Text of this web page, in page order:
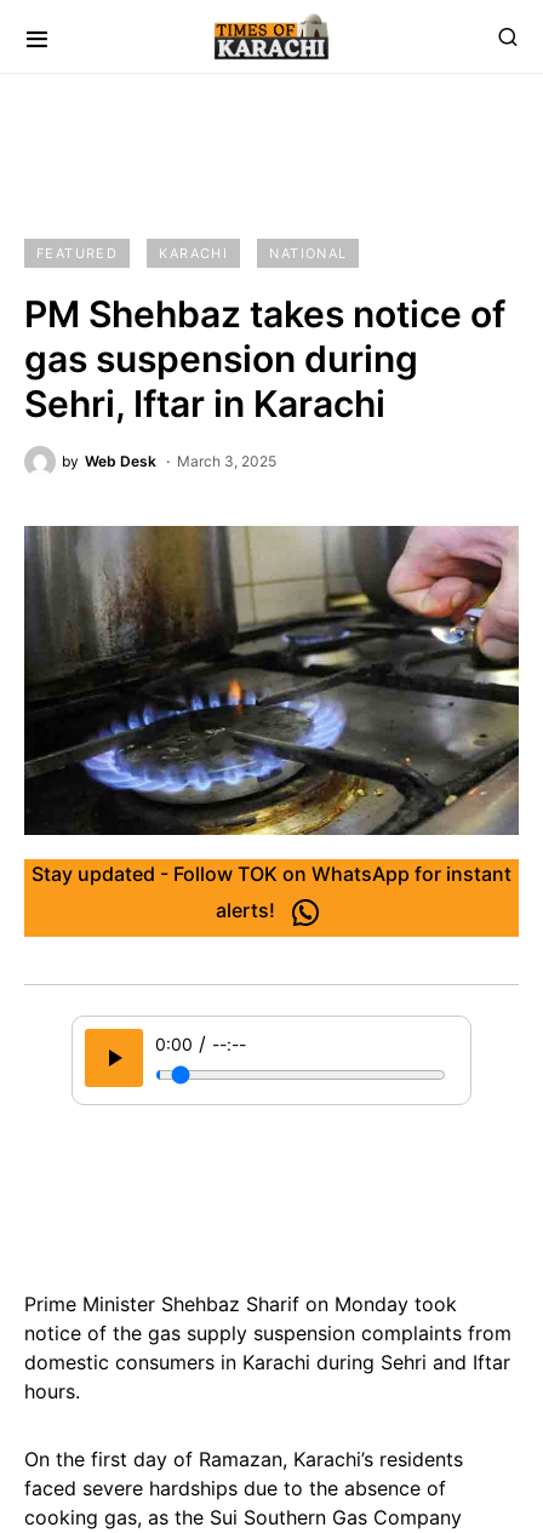
FEATURED KARACHI NATIONAL
PM Shehbaz takes notice of
gas suspension during
Sehri, Iftar in Karachi
by Web Desk March 3, 2025
Stay updated - Follow TOK on WhatsApp for instant
alerts!
0:00 / --:--
Prime Minister Shehbaz Sharif on Monday took
notice of the gas supply suspension complaints from
domestic consumers in Karachi during Sehri and Iftar
hours.
On the first day of Ramazan, Karachi’s residents
faced severe hardships due to the absence of
cooking gas, as the Sui Southern Gas Company